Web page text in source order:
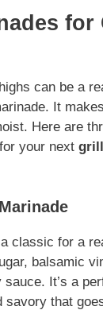
for
can be a
It
Here are
your next
classic for a
balsamic
sauce. It’s a
savory that